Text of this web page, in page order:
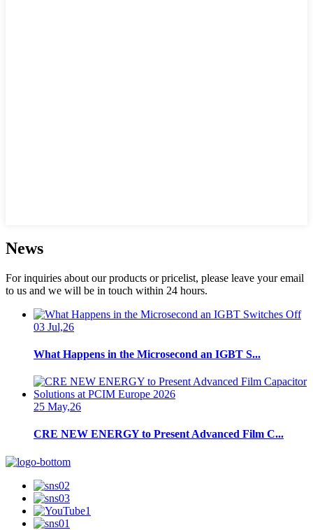
News
For inquiries about our products or pricelist, please leave your email
to us and we will be in touch within 24 hours.
03 Jul,26
What Happens in the Microsecond an IGBT S...
25 May,26
CRE NEW ENERGY to Present Advanced Film C...